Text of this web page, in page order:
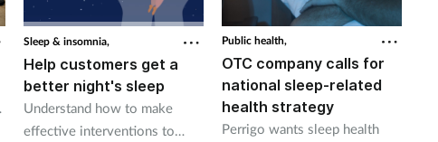
Sleep & insomnia,
Help customers get a
better night's sleep
Understand how to make
effective interventions to
Public health,
OTC company calls for
national sleep-related
health strategy
Perrigo wants sleep health